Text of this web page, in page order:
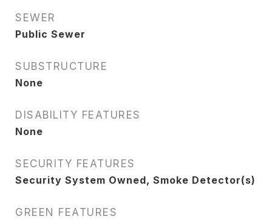
SEWER
Public Sewer
SUBSTRUCTURE
None
DISABILITY FEATURES
None
SECURITY FEATURES
Security System Owned, Smoke Detector(s)
GREEN FEATURES